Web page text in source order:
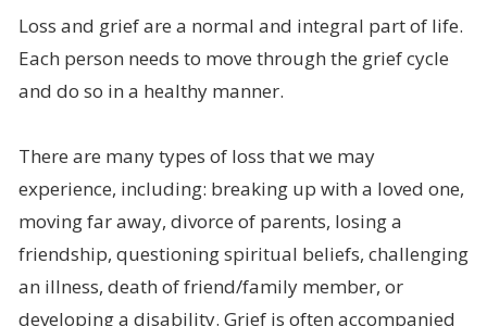
Loss and grief are a normal and integral part of life.
Each person needs to move through the grief cycle
and do so in a healthy manner.
There are many types of loss that we may
experience, including: breaking up with a loved one,
moving far away, divorce of parents, losing a
friendship, questioning spiritual beliefs, challenging
an illness, death of friend/family member, or
developing a disability. Grief is often accompanied